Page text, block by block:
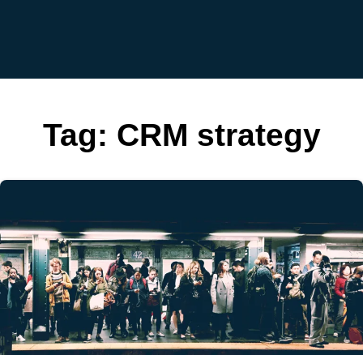
Tag: CRM strategy